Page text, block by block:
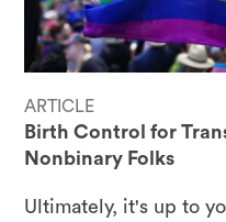
ARTICLE
Birth Control for
Nonbinary Folks
Ultimately, it's up to